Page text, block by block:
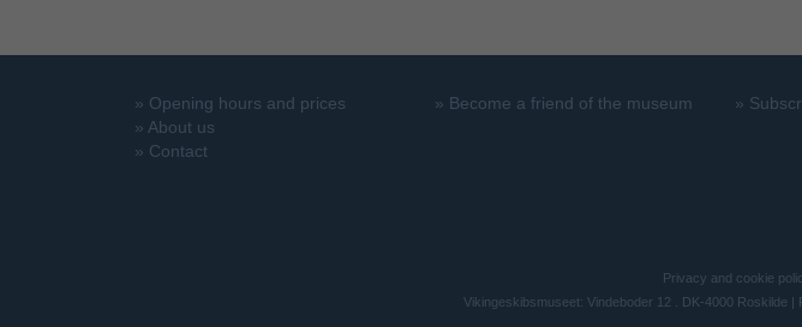
» Opening hours and prices
» About us
» Contact
» Become a friend of the museum »
Privacy and cookie
Vikingeskibsmuseet: Vindeboder 12 . DK-4000 Roskilde |